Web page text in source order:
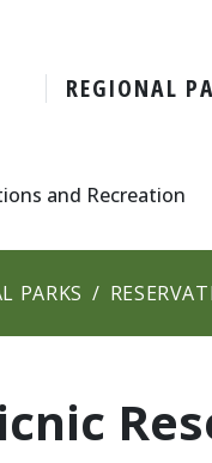
REGIONAL
and Recreation
PARKS